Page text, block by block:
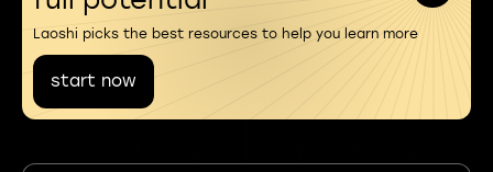
Laoshi picks the best resources to help you learn more
start now